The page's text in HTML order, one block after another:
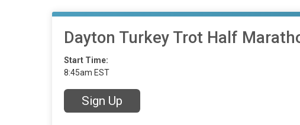
Dayton Turkey Trot Half
Start Time:
8:45am EST
Sign Up